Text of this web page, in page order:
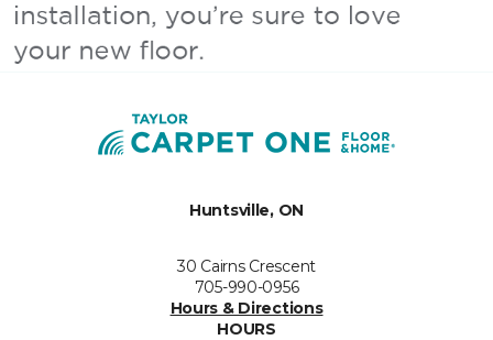
Huntsville, ON
30 Cairns Crescent
705-990-0956
Hours & Directions
HOURS